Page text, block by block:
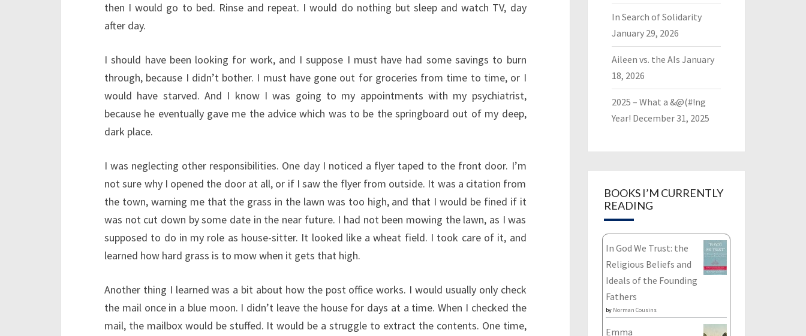
then I would go to bed. Rinse and repeat. I would do nothing but sleep and watch TV, day
after day.
I should have been looking for work, and I suppose I must have had some savings to burn
through, because I didn’t bother. I must have gone out for groceries from time to time, or I
would have starved. And I know I was going to my appointments with my psychiatrist,
because he eventually gave me the advice which was to be the springboard out of my deep,
dark place.
I was neglecting other responsibilities. One day I noticed a flyer taped to the front door. I’m
not sure why I opened the door at all, or if I saw the flyer from outside. It was a citation from
the town, warning me that the grass in the lawn was too high, and that I would be fined if it
was not cut down by some date in the near future. I had not been mowing the lawn, as I was
supposed to do in my role as house-sitter. It looked like a wheat field. I took care of it, and
learned how hard grass is to mow when it gets that high.
Another thing I learned was a bit about how the post office works. I would usually only check
the mail once in a blue moon. I didn’t leave the house for days at a time. When I checked the
mail, the mailbox would be stuffed. It would be a struggle to extract the contents. One time,
In Search of Solidarity
January 29, 2026
Aileen vs. the AIs January
18, 2026
2025 – What a &@(#!ng
Year! December 31, 2025
BOOKS I’M CURRENTLY
READING
In God We Trust: the
Religious Beliefs and
Ideals of the Founding
Fathers
by Norman Cousins
Emma